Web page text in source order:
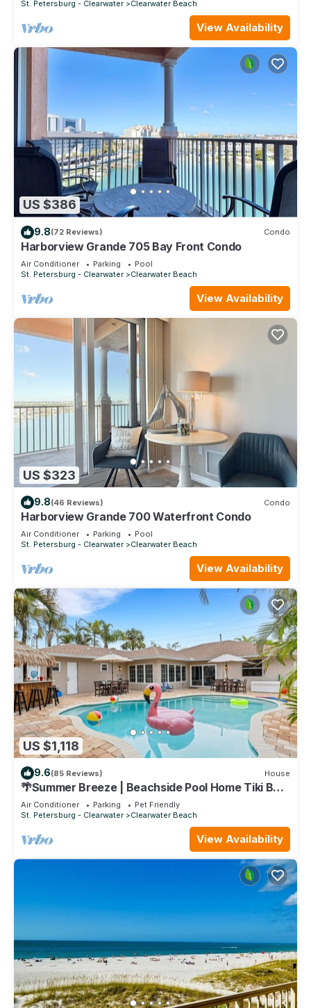
St. Petersburg - Clearwater
Clearwater Beach
View Availability
US $386
9.8(72 Reviews) Condo
Harborview Grande 705 Bay Front Condo
Air Conditioner Parking
Pool
St. Petersburg - Clearwater
Clearwater Beach
View Availability
US $323
9.8(46 Reviews) Condo
Harborview Grande 700 Waterfront Condo
Air Conditioner Parking
Pool
St. Petersburg - Clearwater
Clearwater Beach
View Availability
US $1,118
9.6(85 Reviews) House
🌴Summer Breeze | Beachside Pool Home Tiki Bar
Sleeps 20 ➠ 770 Mandalay
Air Conditioner Parking
Pet Friendly
St. Petersburg - Clearwater
Clearwater Beach
View Availability